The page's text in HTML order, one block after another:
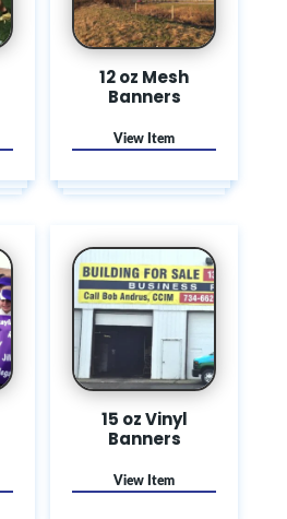
12 oz Mesh
Banners
15 oz Vinyl
Banners